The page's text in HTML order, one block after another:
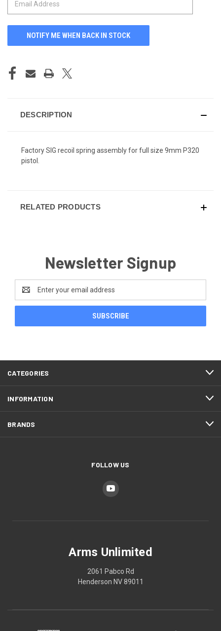
DESCRIPTION
Factory SIG recoil spring assembly for full size 9mm P320
pistol.
RELATED PRODUCTS
Newsletter Signup
Address
CATEGORIES
INFORMATION
BRANDS
FOLLOW US
Arms Unlimited
2061 Pabco Rd
Henderson NV 89011